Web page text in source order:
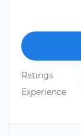
Ratings
Experience